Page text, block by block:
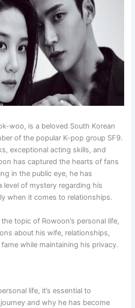
woo, is a beloved South Korean
of the popular K-pop group SF9.
exceptional acting skills, and
has captured the hearts of fans
in the public eye, he has
level of mystery regarding his
when it comes to relationships.
topic of Rowoon’s personal life,
about his wife, relationships,
while maintaining his privacy.
life, it’s essential to
and why he has become